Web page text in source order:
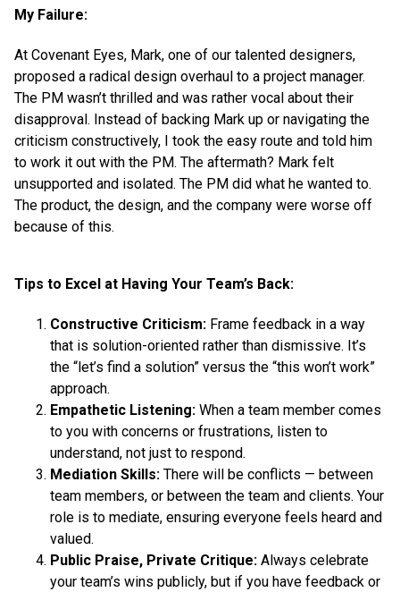
My Failure:
At Covenant Eyes, Mark, one of our talented designers,
proposed a radical design overhaul to a project manager.
The PM wasn’t thrilled and was rather vocal about their
disapproval. Instead of backing Mark up or navigating the
criticism constructively, I took the easy route and told him
to work it out with the PM. The aftermath? Mark felt
unsupported and isolated. The PM did what he wanted to.
The product, the design, and the company were worse off
because of this.
Tips to Excel at Having Your Team’s Back:
Constructive Criticism: Frame feedback in a way
that is solution-oriented rather than dismissive. It’s
the “let’s find a solution” versus the “this won’t work”
approach.
Empathetic Listening: When a team member comes
to you with concerns or frustrations, listen to
understand, not just to respond.
Mediation Skills: There will be conflicts — between
team members, or between the team and clients. Your
role is to mediate, ensuring everyone feels heard and
valued.
Public Praise, Private Critique: Always celebrate
your team’s wins publicly, but if you have feedback or